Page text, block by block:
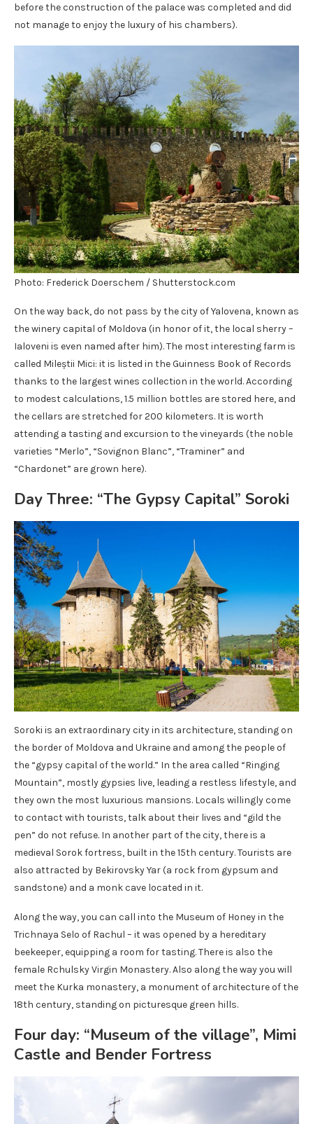
before the construction of the palace was completed and did
not manage to enjoy the luxury of his chambers).
Photo: Frederick Doerschem / Shutterstock.com
On the way back, do not pass by the city of Yalovena, known as
the winery capital of Moldova (in honor of it, the local sherry –
Ialoveni is even named after him). The most interesting farm is
called Mileștii Mici: it is listed in the Guinness Book of Records
thanks to the largest wines collection in the world. According
to modest calculations, 1.5 million bottles are stored here, and
the cellars are stretched for 200 kilometers. It is worth
attending a tasting and excursion to the vineyards (the noble
varieties “Merlo”, “Sovignon Blanc”, “Traminer” and
“Chardonet” are grown here).
Day Three: “The Gypsy Capital” Soroki
Soroki is an extraordinary city in its architecture, standing on
the border of Moldova and Ukraine and among the people of
the “gypsy capital of the world.” In the area called “Ringing
Mountain”, mostly gypsies live, leading a restless lifestyle, and
they own the most luxurious mansions. Locals willingly come
to contact with tourists, talk about their lives and “gild the
pen” do not refuse. In another part of the city, there is a
medieval Sorok fortress, built in the 15th century. Tourists are
also attracted by Bekirovsky Yar (a rock from gypsum and
sandstone) and a monk cave located in it.
Along the way, you can call into the Museum of Honey in the
Trichnaya Selo of Rachul – it was opened by a hereditary
beekeeper, equipping a room for tasting. There is also the
female Rchulsky Virgin Monastery. Also along the way you will
meet the Kurka monastery, a monument of architecture of the
18th century, standing on picturesque green hills.
Four day: “Museum of the village”, Mimi
Castle and Bender Fortress